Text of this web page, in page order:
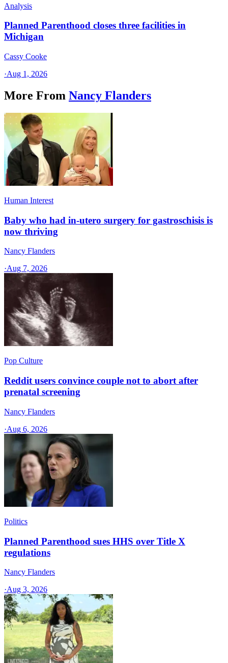
Analysis
Planned Parenthood closes three facilities in
Michigan
Cassy Cooke
·Aug 1, 2026
More From Nancy Flanders
Human Interest
Baby who had in-utero surgery for gastroschisis is
now thriving
Nancy Flanders
·Aug 7, 2026
Pop Culture
Reddit users convince couple not to abort after
prenatal screening
Nancy Flanders
·Aug 6, 2026
Politics
Planned Parenthood sues HHS over Title X
regulations
Nancy Flanders
·Aug 3, 2026